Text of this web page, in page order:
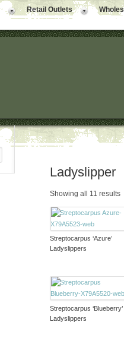
Retail Outlets
Ladyslipper
Showing all 11 results
Streptocarpus ‘Azure’
Ladyslippers
Streptocarpus ‘Blueberry’
Ladyslippers